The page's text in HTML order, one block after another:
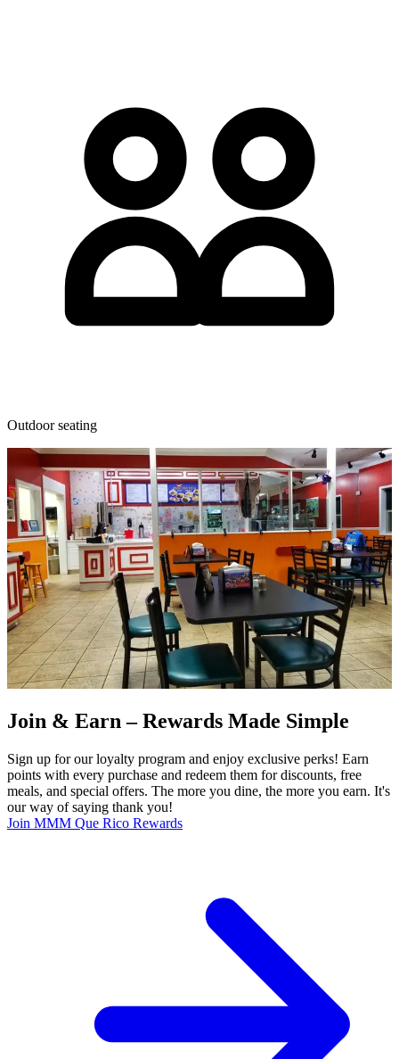
Outdoor seating
Join & Earn – Rewards Made Simple
Sign up for our loyalty program and enjoy exclusive perks! Earn
points with every purchase and redeem them for discounts, free
meals, and special offers. The more you dine, the more you earn. It's
our way of saying thank you!
Join MMM Que Rico Rewards